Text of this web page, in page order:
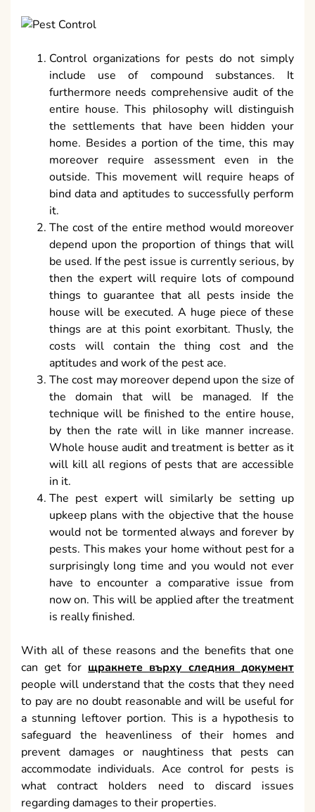
Control organizations for pests do not simply
include use of compound substances. It
furthermore needs comprehensive audit of the
entire house. This philosophy will distinguish
the settlements that have been hidden your
home. Besides a portion of the time, this may
moreover require assessment even in the
outside. This movement will require heaps of
bind data and aptitudes to successfully perform
it.
The cost of the entire method would moreover
depend upon the proportion of things that will
be used. If the pest issue is currently serious, by
then the expert will require lots of compound
things to guarantee that all pests inside the
house will be executed. A huge piece of these
things are at this point exorbitant. Thusly, the
costs will contain the thing cost and the
aptitudes and work of the pest ace.
The cost may moreover depend upon the size of
the domain that will be managed. If the
technique will be finished to the entire house,
by then the rate will in like manner increase.
Whole house audit and treatment is better as it
will kill all regions of pests that are accessible
in it.
The pest expert will similarly be setting up
upkeep plans with the objective that the house
would not be tormented always and forever by
pests. This makes your home without pest for a
surprisingly long time and you would not ever
have to encounter a comparative issue from
now on. This will be applied after the treatment
is really finished.
With all of these reasons and the benefits that one
can get for щракнете върху следния документ
people will understand that the costs that they need
to pay are no doubt reasonable and will be useful for
a stunning leftover portion. This is a hypothesis to
safeguard the heavenliness of their homes and
prevent damages or naughtiness that pests can
accommodate individuals. Ace control for pests is
what contract holders need to discard issues
regarding damages to their properties.